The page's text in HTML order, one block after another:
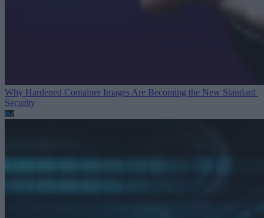
Why Hardened Container Images Are Becoming the New Standard
Security